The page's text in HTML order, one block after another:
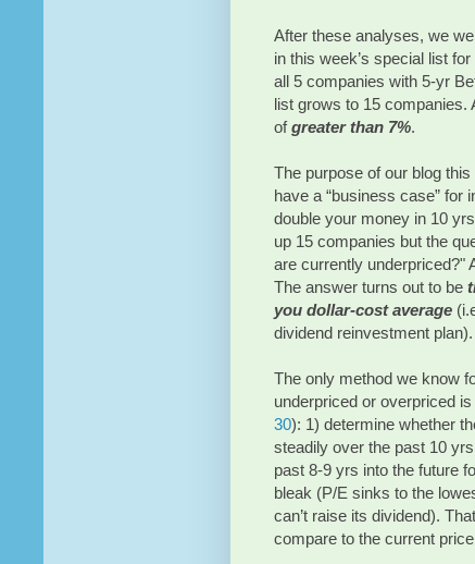
After these analyses, we
in this week’s special list
all 5 companies with 5-yr
list grows to 15 companies.
ofgreater than 7%.
The purpose of our blog
have a “business case” for
double your money in 10
up 15 companies but the
are currently underpriced?"
The answer turns out to be
you dollar-cost average
dividend reinvestment plan).
The only method we know
underpriced or overpriced
30): 1) determine whether
steadily over the past 10
past 8-9 yrs into the future
bleak (P/E sinks to the
can’t raise its dividend).
compare to the current